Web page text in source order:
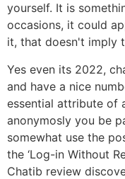
yourself. It is
occasions, it could
it, that doesn't imply
Yes even its 2022,
and have a nice
essential attribute of
anonymosly you be
somewhat use the
the ‘Log-in Without
Chatib review